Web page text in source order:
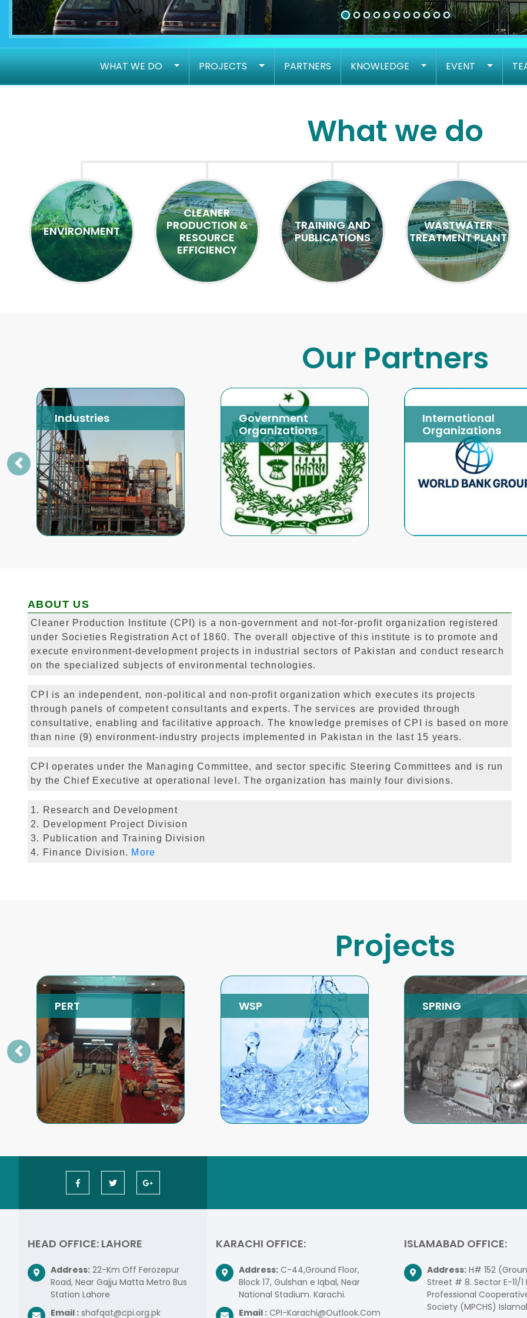
WHAT WE DO PROJECTS PARTNERS KNOWLEDGE EVENT
What we do
ENVIRONMENT
CLEANER
PRODUCTION &
RESOURCE
EFFICIENCY
TRAINING AND
PUBLICATIONS
WASTWATER
TREATMENT PLANT
Our Partners
Industries
Government
Organizations
International
Organizations
Previous
ABOUT US
Cleaner Production Institute (CPI) is a non-government and not-for-profit organization registered
under Societies Registration Act of 1860. The overall objective of this institute is to promote and
execute environment-development projects in industrial sectors of Pakistan and conduct research
on the specialized subjects of environmental technologies.
CPI is an independent, non-political and non-profit organization which executes its projects
through panels of competent consultants and experts. The services are provided through
consultative, enabling and facilitative approach. The knowledge premises of CPI is based on more
than nine (9) environment-industry projects implemented in Pakistan in the last 15 years.
CPI operates under the Managing Committee, and sector specific Steering Committees and is run
by the Chief Executive at operational level. The organization has mainly four divisions.
1. Research and Development
2. Development Project Division
3. Publication and Training Division
4. Finance Division. More
Projects
WSP SPRING
Energy Efficient
Boilers
Previous
HEAD OFFICE: LAHORE
Address: 22-Km Off Ferozepur
Road, Near Gajju Matta Metro Bus
Station Lahore
Email : shafqat@cpi.org.pk
KARACHI OFFICE:
Address: C-44,Ground Floor,
Block 17, Gulshan e Iqbal, Near
National Stadium. Karachi.
Email : CPI-Karachi@Outlook.Com
ISLAMABAD OFFICE:
Address: H# 152
Street # 8. Sector E-11/1
Professional
Society (MPCHS)